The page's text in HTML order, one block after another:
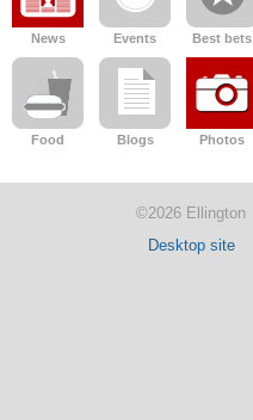
News Events Best bets
Food Blogs Photos
©2026 Ellington
Desktop site